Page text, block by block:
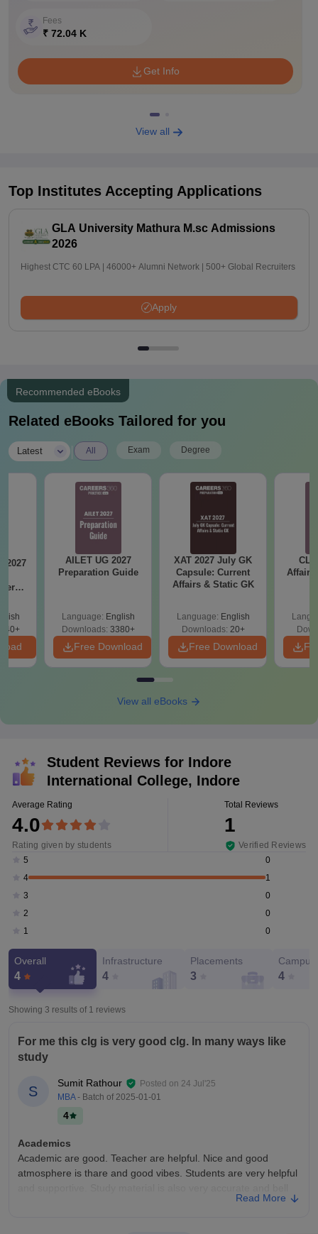
Fees
₹ 72.04 K
Get Info
View all
Top Institutes Accepting Applications
GLA University Mathura M.sc Admissions
2026
Highest CTC 60 LPA | 46000+ Alumni Network | 500+ Global Recruiters
Apply
Recommended eBooks
Related eBooks Tailored for you
Latest All Exam Degree
2027
-
AILET UG 2027
Preparation Guide
Language: English
Downloads: 3380+
Free Download
XAT 2027 July GK
Capsule: Current
Affairs & Static GK
Language: English
Downloads: 20+
Free Download
View all eBooks
Student Reviews for Indore
International College, Indore
Average Rating
4.0
Rating given by students
Total Reviews
1
Verified Reviews
5
0
4
1
3
0
2
0
1
0
Overall
4
Infrastructure
4
Placements
3 4
Showing 3 results of 1 reviews
For me this clg is very good clg. In many ways like
study
S
Sumit Rathour Posted on 24 Jul'25
MBA - Batch of 2025-01-01
4
Academics
Academic are good. Teacher are helpful. Nice and good
atmosphere is thare and good vibes. Students are very helpful
design. Uts helf students too study what is important too tham.
Read More